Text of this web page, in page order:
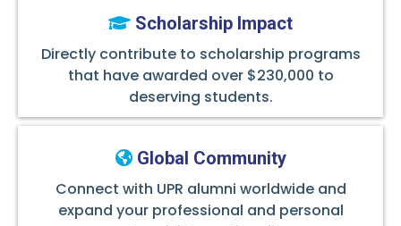
Scholarship Impact
Directly contribute to scholarship programs
that have awarded over $230,000 to
deserving students.
Global Community
Connect with UPR alumni worldwide and
expand your professional and personal